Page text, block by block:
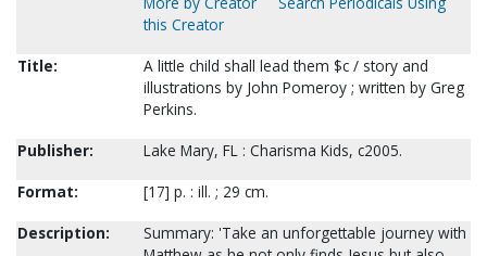
this Creator
Title:
A little child shall lead them $c / story and
illustrations by John Pomeroy ; written by Greg
Perkins.
Publisher:
Lake Mary, FL : Charisma Kids, c2005.
Format:
[17] p. : ill. ; 29 cm.
Description:
Summary: 'Take an unforgettable journey with